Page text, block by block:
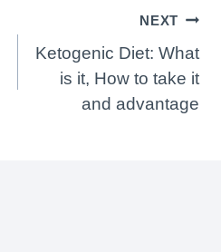
NEXT
Ketogenic Diet: What
is it, How to take it
and advantage